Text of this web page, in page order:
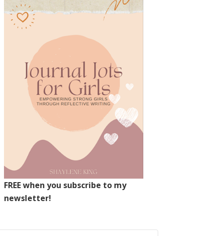
FREE when you subscribe to my
newsletter!